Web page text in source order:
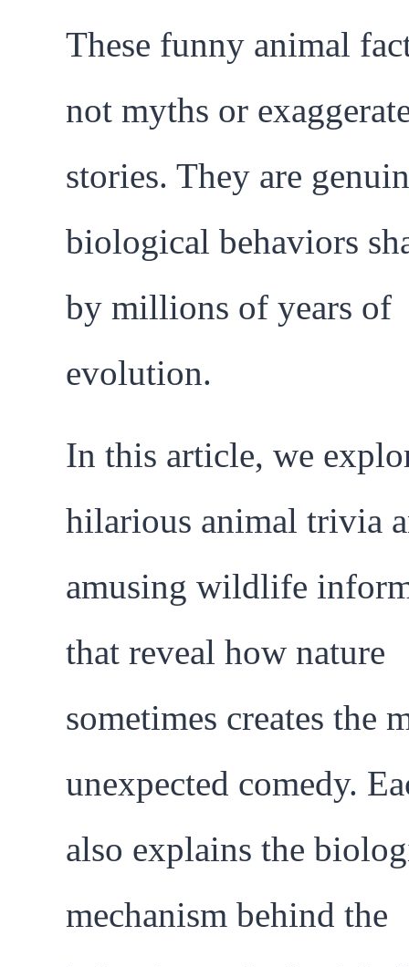
These funny animal
not myths or
stories. They are
biological behaviors
by millions of years of
evolution.
In this article, we
hilarious animal trivia
amusing wildlife
that reveal how nature
sometimes creates the
unexpected comedy.
also explains the
mechanism behind the